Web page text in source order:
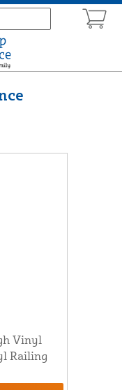
Vinyl
Railing